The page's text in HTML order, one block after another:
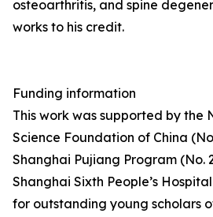
osteoarthritis, and spine
works to his credit.
Funding information
This work was supported by the
Science Foundation of China
Shanghai Pujiang Program (No.
Shanghai Sixth People’s
for outstanding young scholars